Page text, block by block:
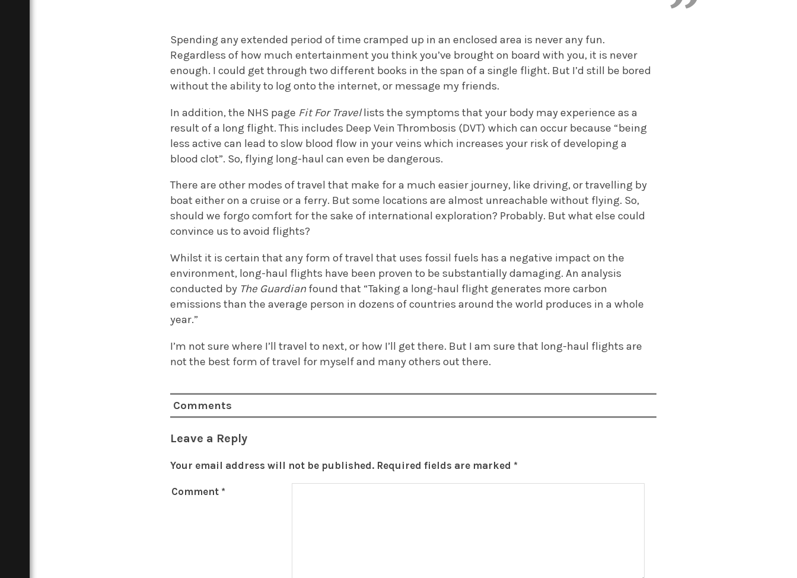
Spending any extended period of time cramped up in an enclosed area is never any fun.
Regardless of how much entertainment you think you’ve brought on board with you, it is never
enough. I could get through two different books in the span of a single flight. But I’d still be bored
without the ability to log onto the internet, or message my friends.
In addition, the NHS page Fit For Travellists the symptoms that your body may experience as a
result of a long flight. This includes Deep Vein Thrombosis (DVT) which can occur because “being
less active can lead to slow blood flow in your veins which increases your risk of developing a
blood clot”. So, flying long-haul can even be dangerous.
There are other modes of travel that make for a much easier journey, like driving, or travelling by
boat either on a cruise or a ferry. But some locations are almost unreachable without flying. So,
should we forgo comfort for the sake of international exploration? Probably. But what else could
convince us to avoid flights?
Whilst it is certain that any form of travel that uses fossil fuels has a negative impact on the
environment, long-haul flights have been proven to be substantially damaging. An analysis
conducted by The Guardian found that “Taking a long-haul flight generates more carbon
emissions than the average person in dozens of countries around the world produces in a whole
year.”
I’m not sure where I’ll travel to next, or how I’ll get there. But I am sure that long-haul flights are
not the best form of travel for myself and many others out there.
Comments
Leave a Reply
Your email address will not be published. Required fields are marked *
Comment *